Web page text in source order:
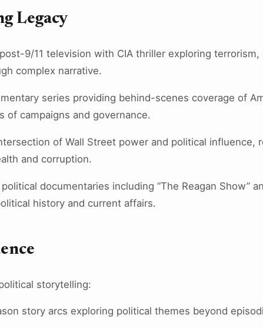
Legacy
9/11 television with CIA thriller exploring terrorism,
complex narrative.
series providing behind-scenes coverage of
of campaigns and governance.
of Wall Street power and political influence,
and corruption.
documentaries including “The Reagan Show”
history and current affairs.
storytelling:
story arcs exploring political themes beyond